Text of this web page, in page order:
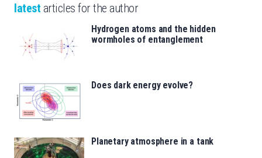
latest articles for the author
Hydrogen atoms and the hidden
wormholes of entanglement
Does dark energy evolve?
Planetary atmosphere in a tank